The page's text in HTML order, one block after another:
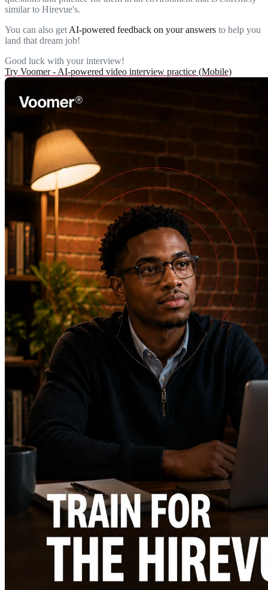
similar to Hirevue's.
You can also getAI-powered feedback on your answers to help you
land that dream job!
Good luck with your interview!
Try Voomer - AI-powered video interview practice (Mobile)